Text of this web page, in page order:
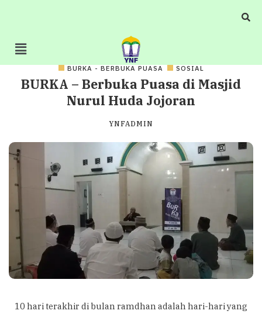
BURKA - BERBUKA PUASA SOSIAL
BURKA – Berbuka Puasa di Masjid
Nurul Huda Jojoran
YNFADMIN
10 hari terakhir di bulan ramdhan adalah hari-hari yang